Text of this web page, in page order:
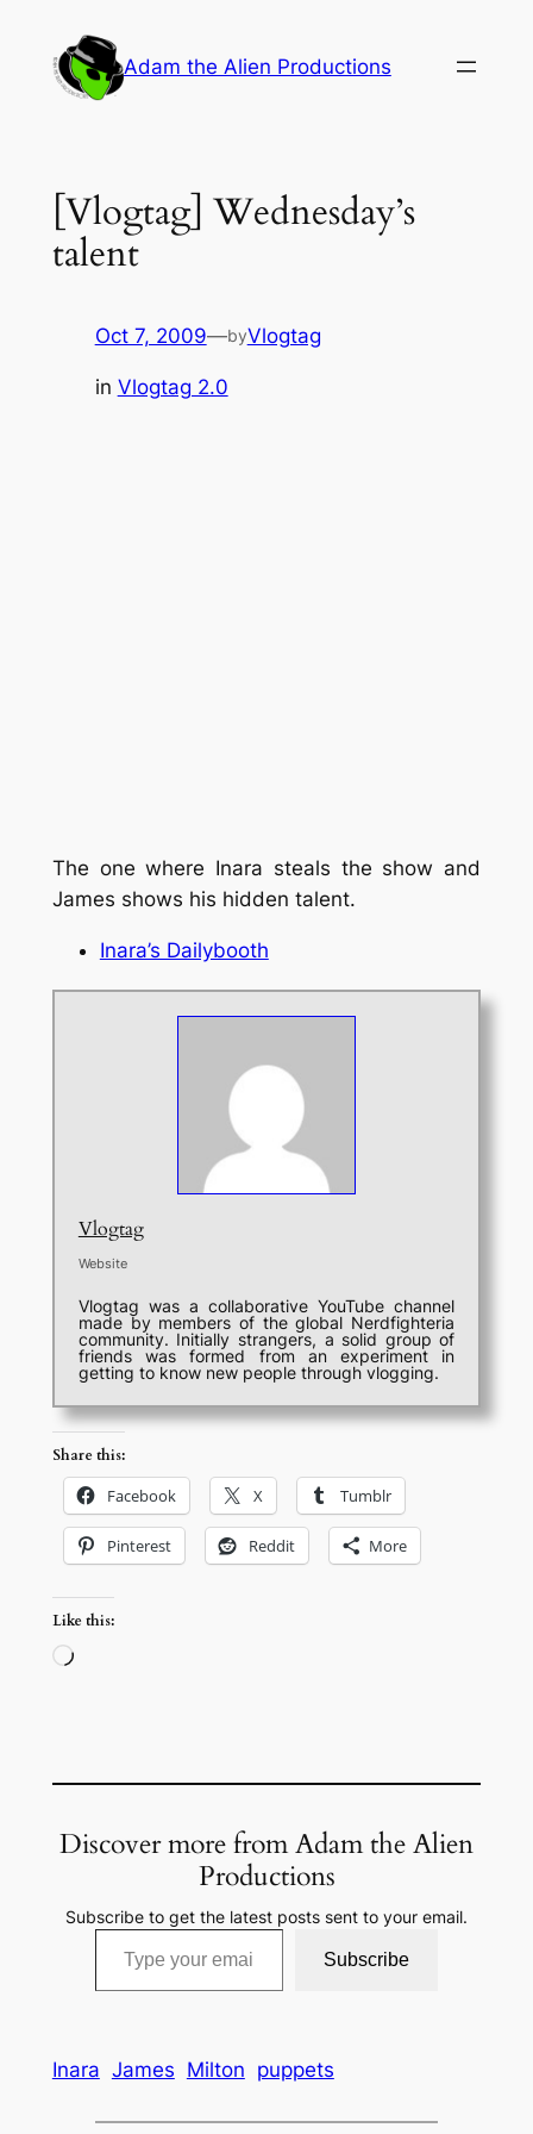
content
Adam the Alien Productions
[Vlogtag] Wednesday’s
talent
Oct 7, 2009—byVlogtag
in Vlogtag 2.0
The one where Inara steals the show and
James shows his hidden talent.
Inara’s Dailybooth
Vlogtag
Website
Vlogtag was a collaborative YouTube channel
made by members of the global Nerdfighteria
community. Initially strangers, a solid group of
friends was formed from an experiment in
getting to know new people through vlogging.
Share this:
Facebook X Tumblr
Pinterest Reddit More
Like this:
Loading…
Discover more from Adam the Alien
Productions
Subscribe to get the latest posts sent to your email.
Type your email…
Subscribe
Inara James Milton puppets